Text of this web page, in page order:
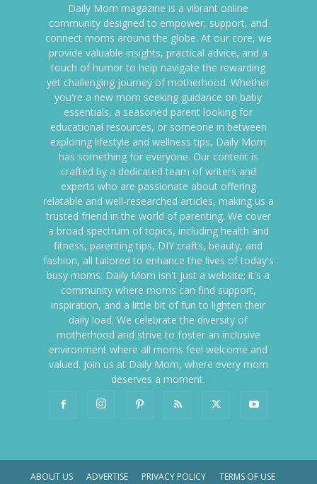
Daily Mom magazine is a vibrant online
community designed to empower, support, and
connect moms around the globe. At our core, we
provide valuable insights, practical advice, and a
touch of humor to help navigate the rewarding
yet challenging journey of motherhood. Whether
you're a new mom seeking guidance on baby
essentials, a seasoned parent looking for
educational resources, or someone in between
exploring lifestyle and wellness tips, Daily Mom
has something for everyone. Our content is
crafted by a dedicated team of writers and
experts who are passionate about offering
relatable and well-researched articles, making us a
trusted friend in the world of parenting. We cover
a broad spectrum of topics, including health and
fitness, parenting tips, DIY crafts, beauty, and
fashion, all tailored to enhance the lives of today's
busy moms. Daily Mom isn't just a website; it's a
community where moms can find support,
inspiration, and a little bit of fun to lighten their
daily load. We celebrate the diversity of
motherhood and strive to foster an inclusive
environment where all moms feel welcome and
valued. Join us at Daily Mom, where every mom
deserves a moment.
ABOUT US ADVERTISE PRIVACY POLICY TERMS OF USE